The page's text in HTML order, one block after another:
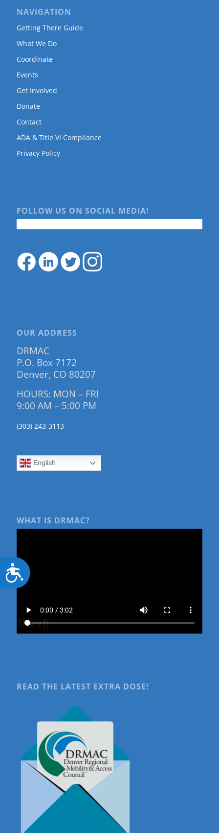
Accessibility
NAVIGATION
Getting There Guide
What We Do
Coordinate
Events
Get Involved
Donate
Contact
ADA & Title VI Compliance
Privacy Policy
FOLLOW US ON SOCIAL MEDIA!
OUR ADDRESS
DRMAC
P.O. Box 7172
Denver, CO 80207
HOURS: MON – FRI
9:00 AM – 5:00 PM
(303) 243-3113
English
WHAT IS DRMAC?
READ THE LATEST EXTRA DOSE!